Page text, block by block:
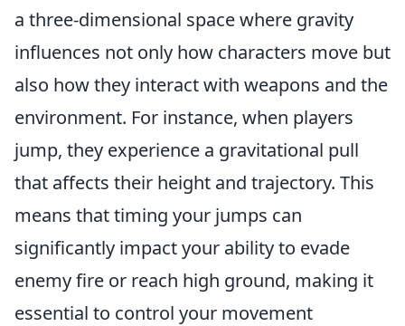
a three-dimensional space where gravity
influences not only how characters move but
also how they interact with weapons and the
environment. For instance, when players
jump, they experience a gravitational pull
that affects their height and trajectory. This
means that timing your jumps can
significantly impact your ability to evade
enemy fire or reach high ground, making it
essential to control your movement